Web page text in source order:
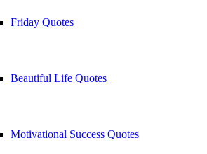
Friday Quotes
Beautiful Life Quotes
Motivational Success Quotes